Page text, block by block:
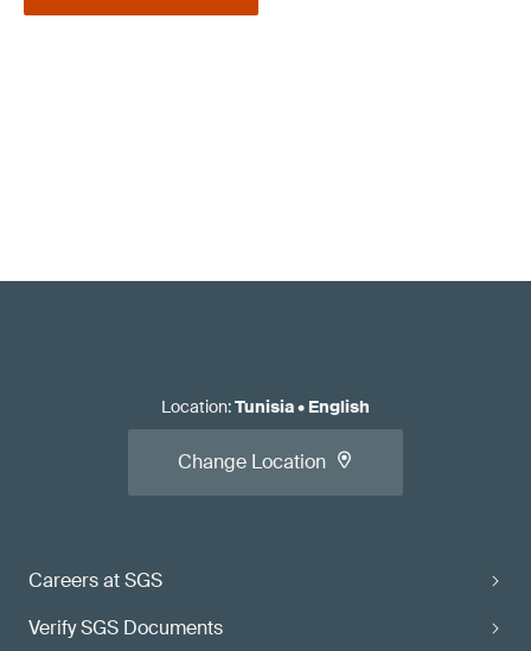
Careers at SGS
Verify SGS Documents
Location:Tunisia• English
Change Location